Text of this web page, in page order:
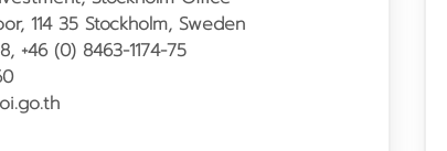
114 35 Stockholm, Sweden
+46 (0) 8463-1174-75